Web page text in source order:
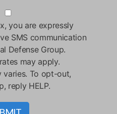
you are expressly
SMS communication
Defense Group.
may apply.
varies. To opt-out,
reply HELP.